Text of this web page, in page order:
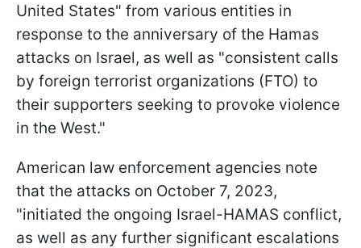
United States" from various entities in
response to the anniversary of the Hamas
attacks on Israel, as well as "consistent calls
by foreign terrorist organizations (FTO) to
their supporters seeking to provoke violence
in the West."
American law enforcement agencies note
that the attacks on October 7, 2023,
"initiated the ongoing Israel-HAMAS conflict,
as well as any further significant escalations